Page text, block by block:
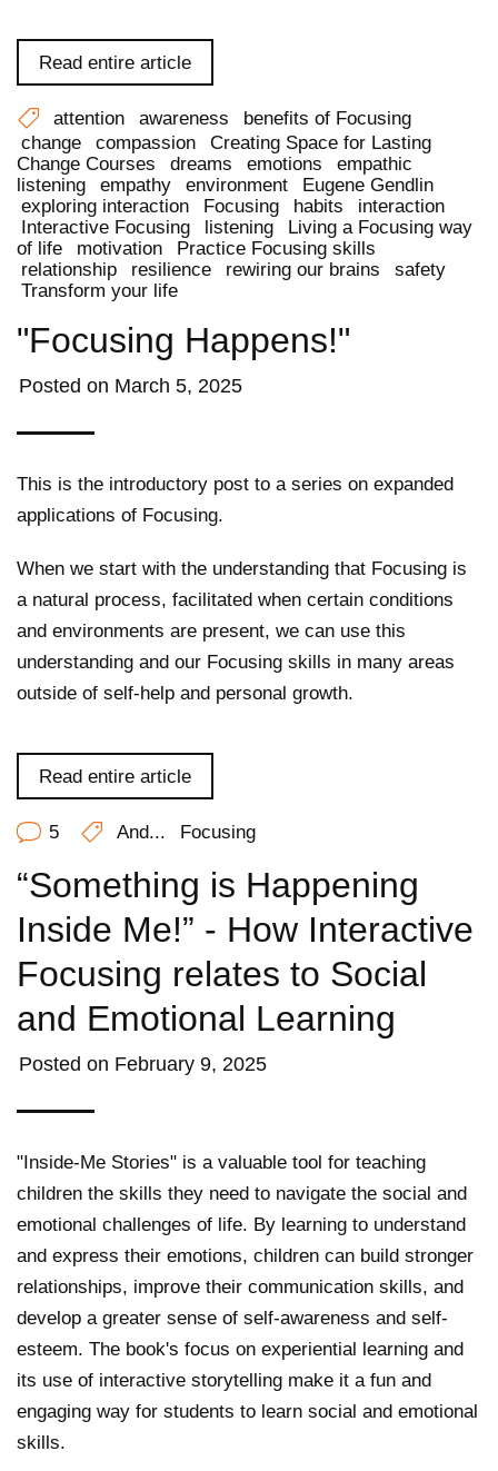
Read entire article
attention awareness
benefits of Focusing
change
compassion
Creating Space for Lasting
Change Courses
dreams emotions
empathic
listening
empathy environment
Eugene Gendlin
exploring interaction
Focusing habits
interaction
Interactive Focusing
listening
Living a Focusing way
of life
motivation
Practice Focusing skills
relationship
resilience rewiring our brains
safety
Transform your life
"Focusing Happens!"
Posted on March 5, 2025
This is the introductory post to a series on expanded
applications of Focusing.
When we start with the understanding that Focusing is
a natural process, facilitated when certain conditions
and environments are present, we can use this
understanding and our Focusing skills in many areas
outside of self-help and personal growth.
Read entire article
5 And... Focusing
“Something is Happening
Inside Me!” - How Interactive
Focusing relates to Social
and Emotional Learning
Posted on February 9, 2025
"Inside-Me Stories" is a valuable tool for teaching
children the skills they need to navigate the social and
emotional challenges of life. By learning to understand
and express their emotions, children can build stronger
relationships, improve their communication skills, and
develop a greater sense of self-awareness and self-
esteem. The book's focus on experiential learning and
its use of interactive storytelling make it a fun and
engaging way for students to learn social and emotional
skills.